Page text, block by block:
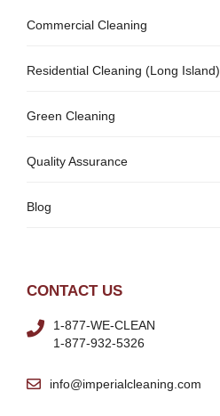
Commercial Cleaning
Residential Cleaning (Long Island)
Green Cleaning
Quality Assurance
Blog
CONTACT US
1-877-WE-CLEAN
1-877-932-5326
info@imperialcleaning.com